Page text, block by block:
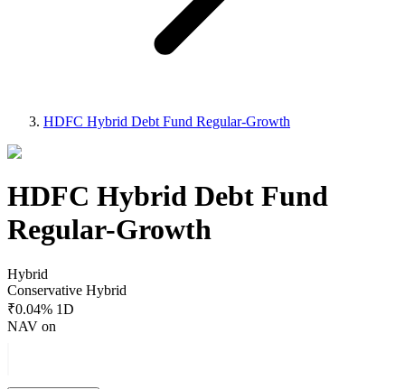
HDFC Hybrid Debt Fund Regular-Growth
HDFC Hybrid Debt Fund
Regular-Growth
Hybrid
Conservative Hybrid
₹0.04% 1D
NAV on